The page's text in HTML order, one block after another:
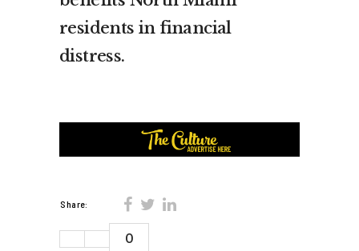
residents in financial
distress.
Share:
0